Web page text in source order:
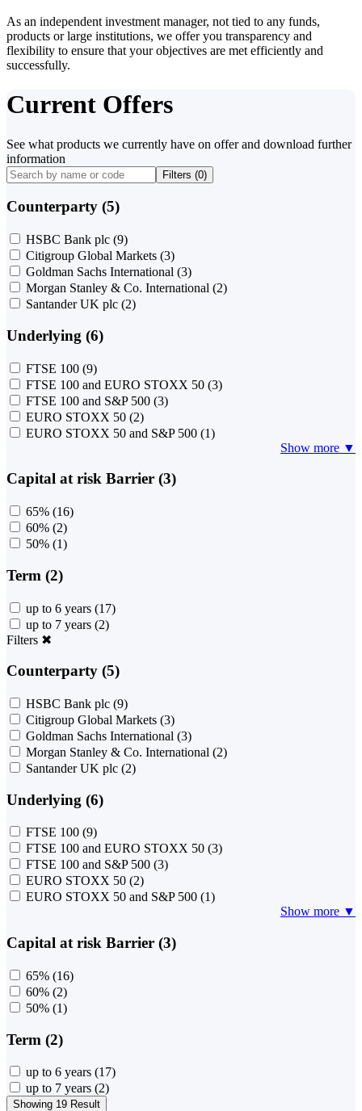
As an independent investment manager, not tied to any funds,
products or large institutions, we offer you transparency and
flexibility to ensure that your objectives are met efficiently and
successfully.
Current Offers
See what products we currently have on offer and download further
information
Filters (0)
Counterparty (5)
HSBC Bank plc (9)
Citigroup Global Markets (3)
Goldman Sachs International (3)
Morgan Stanley & Co. International (2)
Santander UK plc (2)
Underlying (6)
FTSE 100 (9)
FTSE 100 and EURO STOXX 50 (3)
FTSE 100 and S&P 500 (3)
EURO STOXX 50 (2)
EURO STOXX 50 and S&P 500 (1)
Show more ▼
Capital at risk Barrier (3)
65% (16)
60% (2)
50% (1)
Term (2)
up to 6 years (17)
up to 7 years (2)
Filters ✖
Counterparty (5)
HSBC Bank plc (9)
Citigroup Global Markets (3)
Goldman Sachs International (3)
Morgan Stanley & Co. International (2)
Santander UK plc (2)
Underlying (6)
FTSE 100 (9)
FTSE 100 and EURO STOXX 50 (3)
FTSE 100 and S&P 500 (3)
EURO STOXX 50 (2)
EURO STOXX 50 and S&P 500 (1)
Show more ▼
Capital at risk Barrier (3)
65% (16)
60% (2)
50% (1)
Term (2)
up to 6 years (17)
up to 7 years (2)
Showing 19 Result